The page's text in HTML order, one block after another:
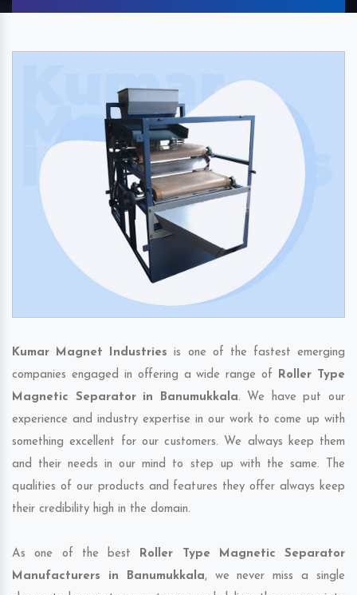
Kumar Magnet Industries is one of the fastest emerging
companies engaged in offering a wide range of Roller Type
Magnetic Separator in Banumukkala. We have put our
experience and industry expertise in our work to come up with
something excellent for our customers. We always keep them
and their needs in our mind to step up with the same. The
qualities of our products and features they offer always keep
their credibility high in the domain.
As one of the best Roller Type Magnetic Separator
Manufacturers in Banumukkala, we never miss a single